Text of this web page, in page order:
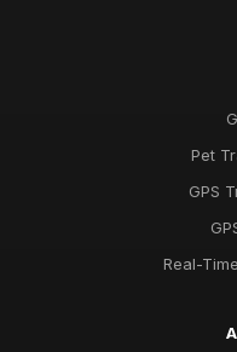
Pet
GPS
Real-